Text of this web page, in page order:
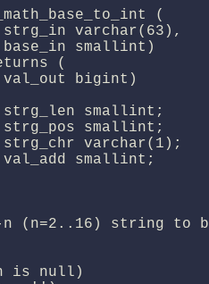
(
varchar(63),
smallint)
(
bigint)
smallint;
smallint;
varchar(1);
smallint;
(n=2..16) string to
is null)